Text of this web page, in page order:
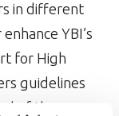
in different
YBI’s
for High
guidelines
of the